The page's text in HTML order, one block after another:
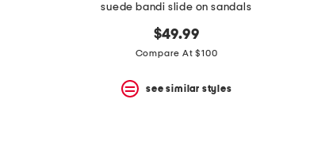
suede bandi slide on sandals
$49.99
Compare At $100
see similar styles